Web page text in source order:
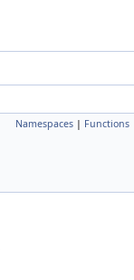
Namespaces | Functions